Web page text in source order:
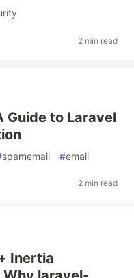
2 min read
Guide to Laravel
spamemail #email
2 min read
Inertia